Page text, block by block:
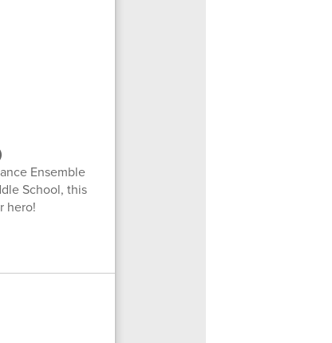
Ensemble
School, this
hero!